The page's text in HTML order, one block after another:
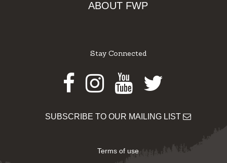
ABOUT FWP
Stay Connected
Facebook
Instagram
Youtube
Twitter
SUBSCRIBE TO OUR MAILING LIST
Terms of use